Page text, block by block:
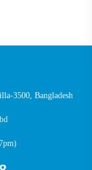
3500, Bangladesh